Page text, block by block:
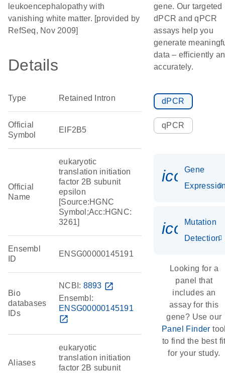
leukoencephalopathy with
vanishing white matter. [provided by
RefSeq, Nov 2009]
Details
Type Retained Intron
Official
Symbol
EIF2B5
Official
Name
eukaryotic
translation initiation
factor 2B subunit
epsilon
[Source:HGNC
Symbol;Acc:HGNC:
3261]
Ensembl
ID
ENSG00000145191
Bio
databases
IDs
NCBI: 8893 open_in_new
Ensembl:
ENSG00000145191
open_in_new
Aliases
eukaryotic
translation initiation
factor 2B subunit
gene. Our targeted
dPCR and qPCR
assays help you
generate
data – efficiently
accurately.
dPCR
qPCR
Gene
Mutation
Detection
Looking for a
panel that
includes an
assay for this
gene? Use our
Panel Finder
to find the best
for your study.